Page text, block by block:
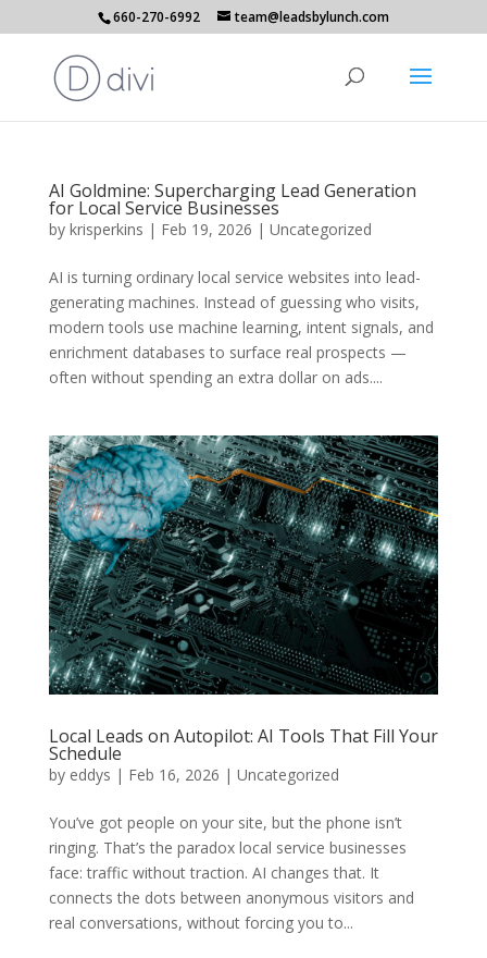
660-270-6992 team@leadsbylunch.com
AI Goldmine: Supercharging Lead Generation
for Local Service Businesses
by krisperkins | Feb 19, 2026 | Uncategorized
AI is turning ordinary local service websites into lead-
generating machines. Instead of guessing who visits,
modern tools use machine learning, intent signals, and
enrichment databases to surface real prospects —
often without spending an extra dollar on ads....
Local Leads on Autopilot: AI Tools That Fill Your
Schedule
by eddys | Feb 16, 2026 | Uncategorized
You’ve got people on your site, but the phone isn’t
ringing. That’s the paradox local service businesses
face: traffic without traction. AI changes that. It
connects the dots between anonymous visitors and
real conversations, without forcing you to...